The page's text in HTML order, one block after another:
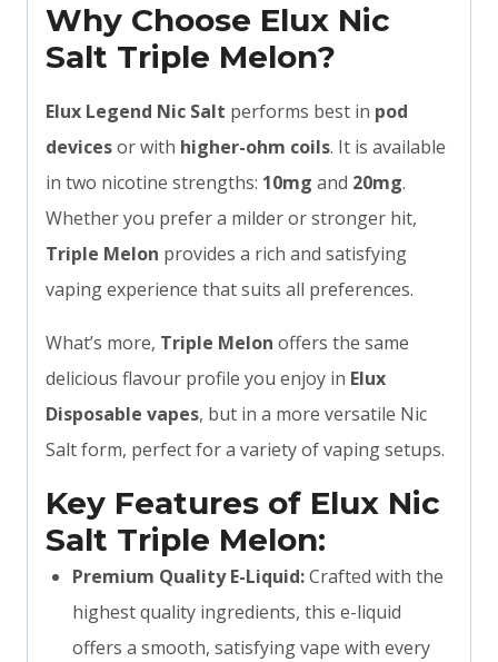
Why Choose Elux Nic
Salt Triple Melon?
Elux Legend Nic Salt performs best in pod
devicesor with higher-ohm coils. It is available
in two nicotine strengths: 10mg and 20mg.
Whether you prefer a milder or stronger hit,
Triple Melon provides a rich and satisfying
vaping experience that suits all preferences.
What’s more, Triple Melon offers the same
delicious flavour profile you enjoy in Elux
Disposable vapes, but in a more versatile Nic
Salt form, perfect for a variety of vaping setups.
Key Features of Elux Nic
Salt Triple Melon:
Premium Quality E-Liquid:Crafted with the
highest quality ingredients, this e-liquid
offers a smooth, satisfying vape with every